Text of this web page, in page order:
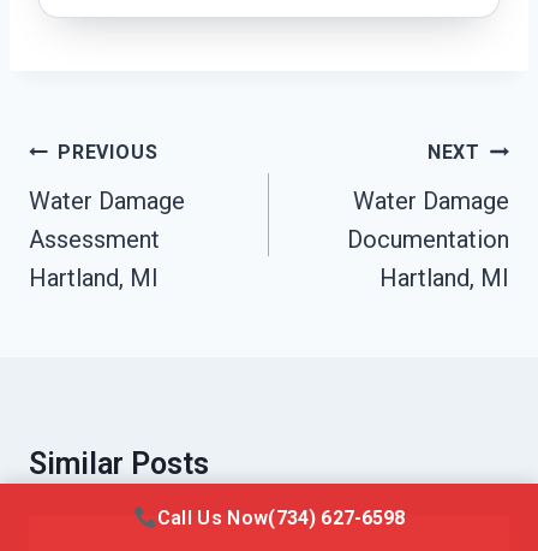
Post
Navigation
PREVIOUS
Water Damage
Assessment
Hartland, MI
NEXT
Water Damage
Documentation
Hartland, MI
Similar Posts
Call Us Now(734) 627-6598